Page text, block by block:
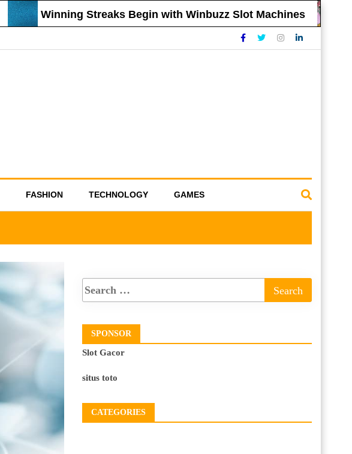
Winning Streaks Begin with Winbuzz Slot Machines
FASHION TECHNOLOGY GAMES
SPONSOR
Slot Gacor
situs toto
CATEGORIES